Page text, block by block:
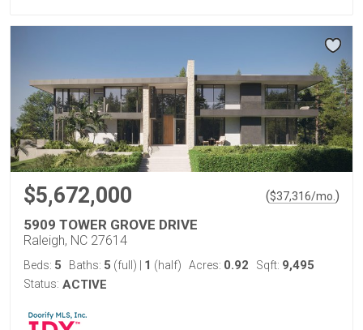
$5,672,000 ($37,316/mo. )
5909 TOWER GROVE DRIVE
Raleigh, NC 27614
Beds: 5 Baths: 5 (full) 1 (half) Acres: 0.92 Sqft: 9,495
Status: ACTIVE